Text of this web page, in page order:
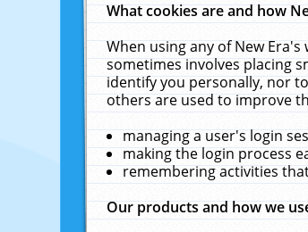
What cookies are and how
When using any of New
sometimes involves placing
identify you personally, nor
others are used to improve
managing a user's login
making the login process
remembering activities
Our products and how we